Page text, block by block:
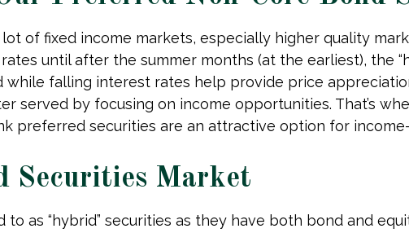
of fixed income markets, especially higher quality
until after the summer months (at the earliest), the
while falling interest rates help provide price
served by focusing on income opportunities. That’s
preferred securities are an attractive option for
Securities Market
as “hybrid” securities as they have both bond and